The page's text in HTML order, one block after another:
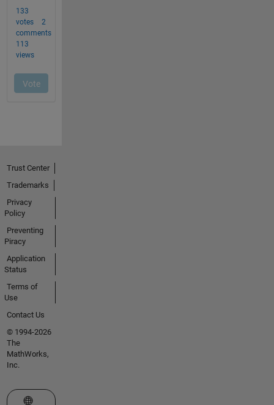
Trust Center
Trademarks
Privacy
Policy
Preventing
Piracy
Application
Status
Terms of
Use
Contact Us
© 1994-2026
The
MathWorks,
Inc.
Select a Web Site